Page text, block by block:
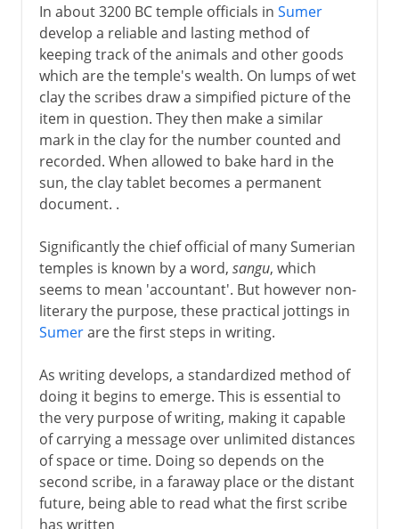
In about 3200 BC temple officials in Sumer
develop a reliable and lasting method of
keeping track of the animals and other goods
which are the temple's wealth. On lumps of wet
clay the scribes draw a simpified picture of the
item in question. They then make a similar
mark in the clay for the number counted and
recorded. When allowed to bake hard in the
sun, the clay tablet becomes a permanent
document. .
Significantly the chief official of many Sumerian
temples is known by a word, sangu, which
seems to mean 'accountant'. But however non-
literary the purpose, these practical jottings in
Sumerare the first steps in writing.
As writing develops, a standardized method of
doing it begins to emerge. This is essential to
the very purpose of writing, making it capable
of carrying a message over unlimited distances
of space or time. Doing so depends on the
second scribe, in a faraway place or the distant
future, being able to read what the first scribe
has written